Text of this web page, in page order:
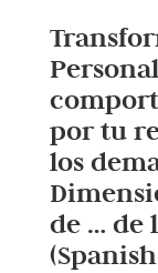
por tu
los
de … de